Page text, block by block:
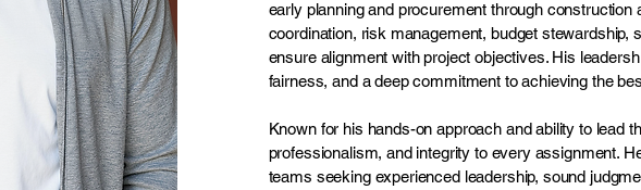
early planning and procurement through
coordination, risk management, budget stewardship,
ensure alignment with project objectives. His
fairness, and a deep commitment to achieving the
Known for his hands-on approach and ability to lead
professionalism, and integrity to every assignment.
teams seeking experienced leadership, sound